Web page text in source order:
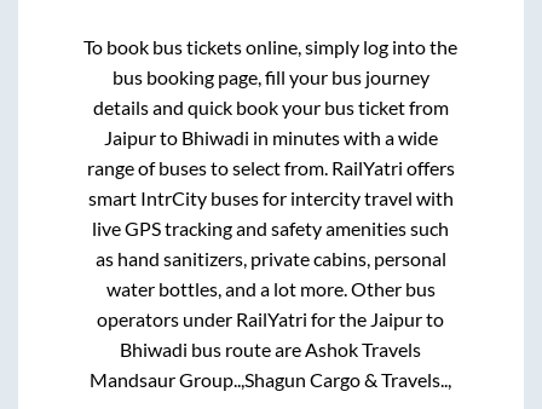
To book bus tickets online, simply log into the
bus booking page, fill your bus journey
details and quick book your bus ticket from
Jaipurto Bhiwadi in minutes with a wide
range of buses to select from. RailYatri offers
smart IntrCity buses for intercity travel with
live GPS tracking and safety amenities such
as hand sanitizers, private cabins, personal
water bottles, and a lot more. Other bus
operators under RailYatri for the Jaipurto
Bhiwadi bus route areAshok Travels
Mandsaur Group..,Shagun Cargo & Travels..,